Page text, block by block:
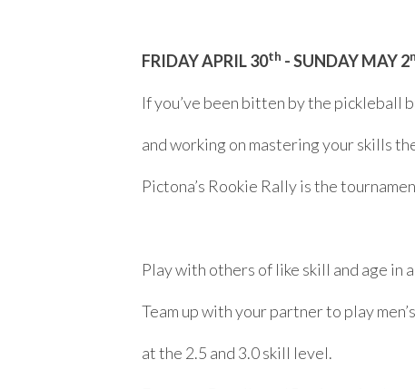
FRIDAY APRIL 30th - SUNDAY MAY 2
If you’ve been bitten by the pickleball
and working on mastering your skills
Pictona’s Rookie Rally is the
Play with others of like skill and age in
Team up with your partner to play
at the 2.5 and 3.0 skill level.